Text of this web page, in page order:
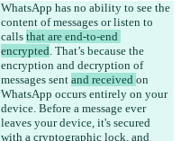
WhatsApp has no ability to see the
content of messages or listen to
calls that are end-to-end
encrypted. That’s because the
encryption and decryption of
messages sent and received on
WhatsApp occurs entirely on your
device. Before a message ever
leaves your device, it's secured
with a cryptographic lock, and